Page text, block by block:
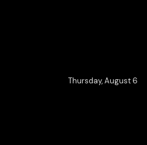
Thursday, August 6